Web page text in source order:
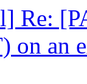
Re:
on